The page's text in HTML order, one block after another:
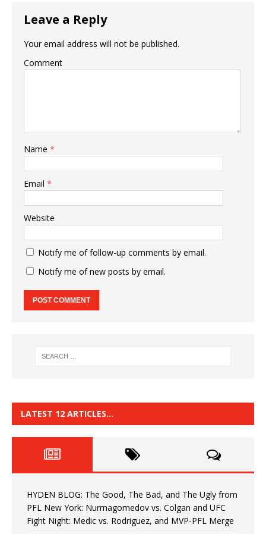
Leave a Reply
Your email address will not be published.
Comment
Name *
Email *
Website
Notify me of follow-up comments by email.
Notify me of new posts by email.
LATEST 12 ARTICLES…
HYDEN BLOG: The Good, The Bad, and The Ugly from
PFL New York: Nurmagomedov vs. Colgan and UFC
Fight Night: Medic vs. Rodriguez, and MVP-PFL Merge